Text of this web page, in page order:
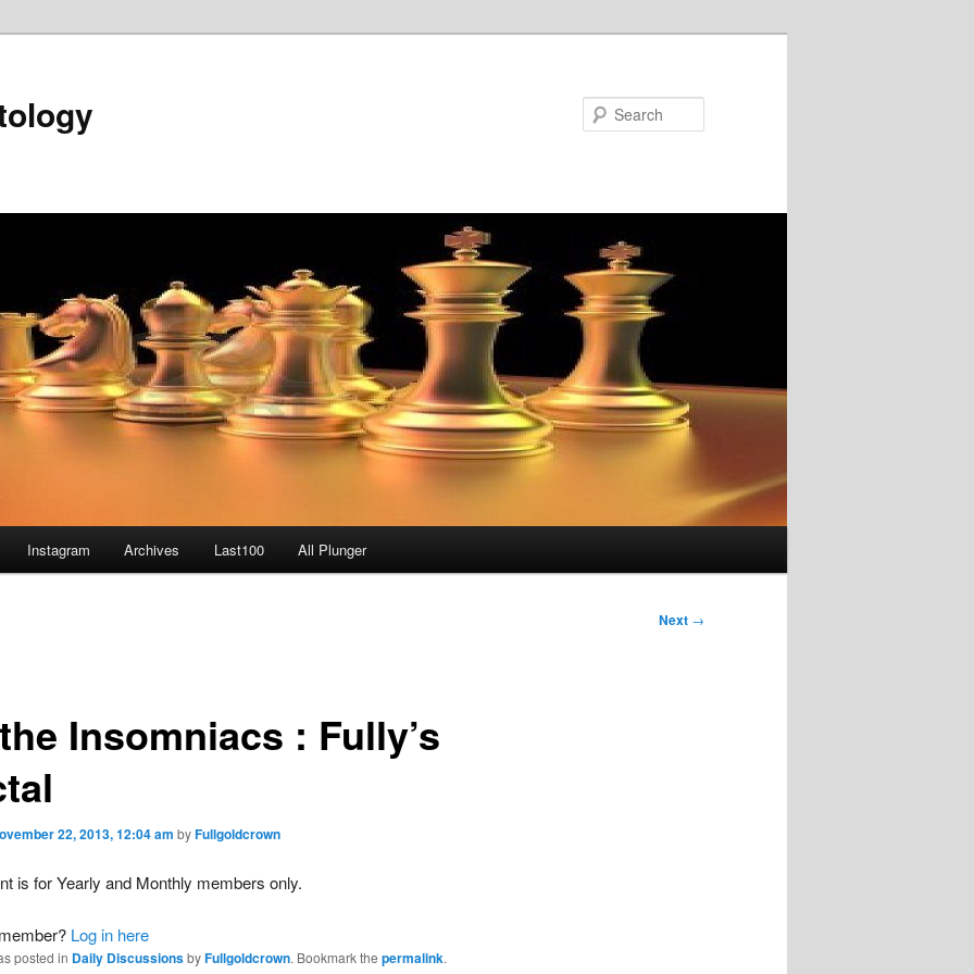
Instagram Archives Last100 All Plunger
Next →
Insomniacs : Fully’s
22, 2013, 12:04 am byFullgoldcrown
is for Yearly and Monthly members only.
Log in here
posted in Daily DiscussionsbyFullgoldcrown. Bookmark the permalink.